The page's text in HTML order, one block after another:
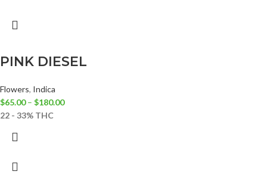
PINK DIESEL
Flowers, Indica
$65.00 – $180.00
22 - 33% THC